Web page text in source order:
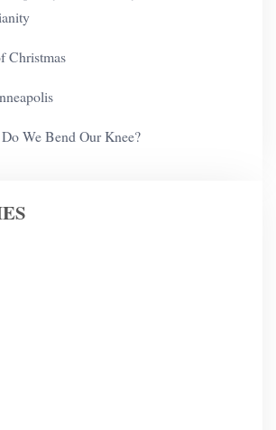
Christmas
We Bend Our Knee?